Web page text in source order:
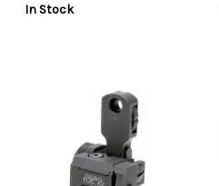
In Stock